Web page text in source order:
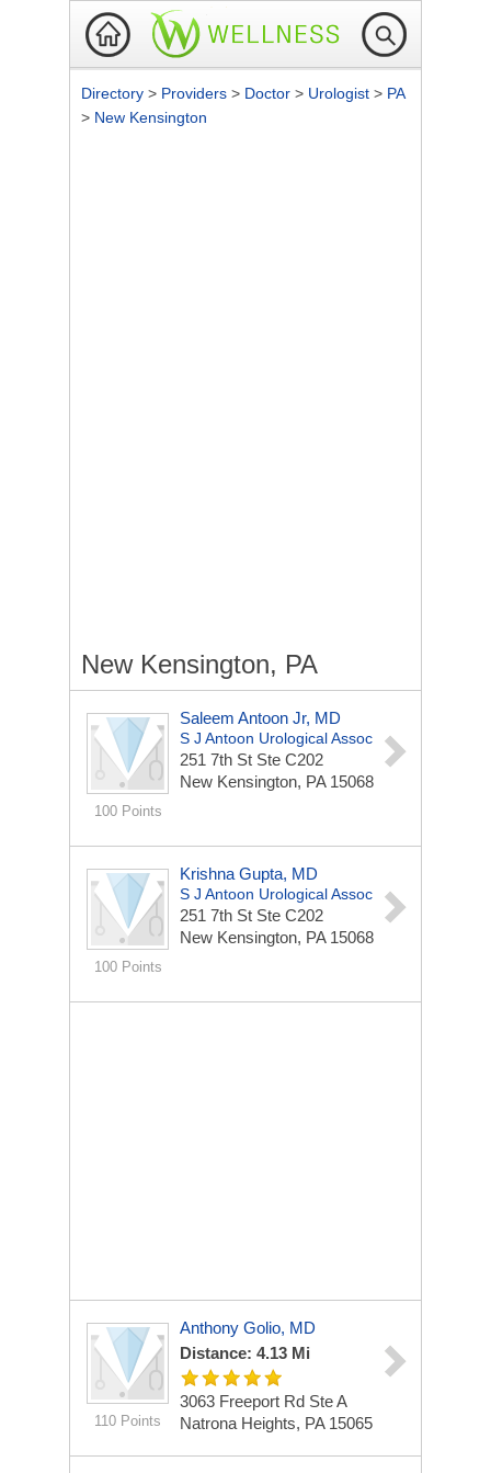
Directory > Providers > Doctor > Urologist > PA
> New Kensington
New Kensington, PA
100 Points
Saleem Antoon Jr, MD
S J Antoon Urological Assoc
251 7th St Ste C202
New Kensington, PA 15068
100 Points
Krishna Gupta, MD
S J Antoon Urological Assoc
251 7th St Ste C202
New Kensington, PA 15068
110 Points
Anthony Golio, MD
Distance: 4.13 Mi
3063 Freeport Rd Ste A
Natrona Heights, PA 15065